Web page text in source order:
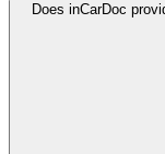
Does inCarDoc